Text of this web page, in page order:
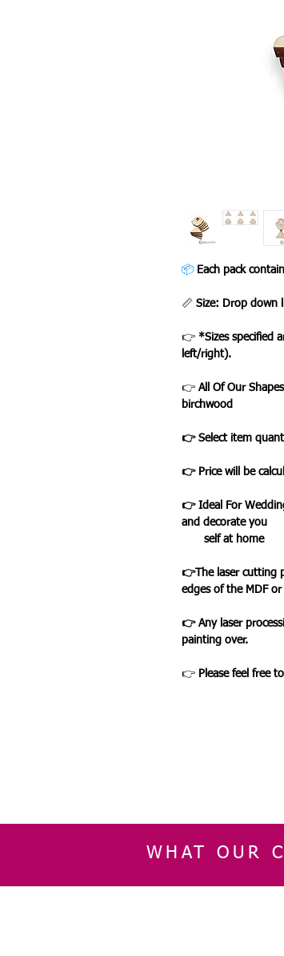
📦 Each pack
📏 Size: Drop down
👉 *Sizes specified
left/right).
👉 All Of Our
birchwood
👉 Select item
👉 Price will be
👉 Ideal For
and decorate you
self at home
👉The laser cutting
edges of the MDF
👉 Any laser
painting over.
👉 Please feel free
WHAT OUR